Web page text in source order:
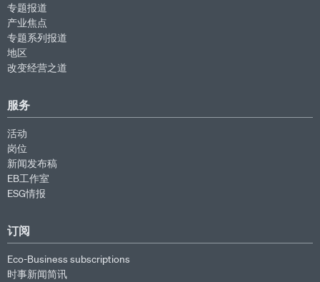
专题报道
产业焦点
专题系列报道
地区
改变经营之道
服务
活动
岗位
新闻发布稿
EB工作室
ESG情报
订阅
Eco-Business subscriptions
时事新闻简讯